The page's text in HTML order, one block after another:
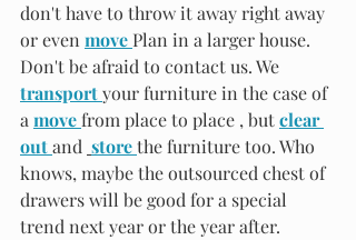
don't have to throw it away right away
or even move Plan in a larger house.
Don't be afraid to contact us. We
transport your furniture in the case of
a move from place to place , but clear
out and store the furniture too. Who
knows, maybe the outsourced chest of
drawers will be good for a special
trend next year or the year after.